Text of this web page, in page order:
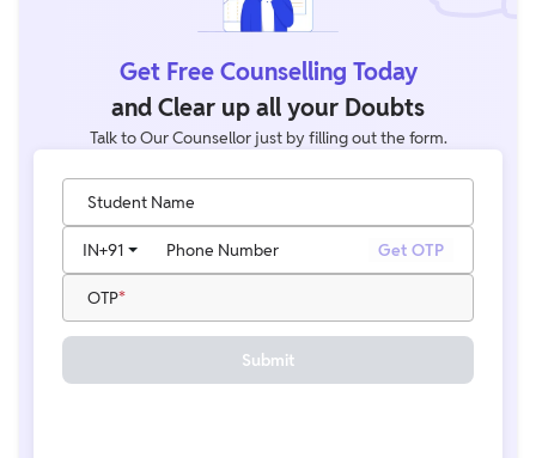
Get Free Counselling Today
and Clear up all your Doubts
Talk to Our Counsellor just by filling out the form.
Student Name
Phone Number
IN+91 Get OTP
OTP
Submit